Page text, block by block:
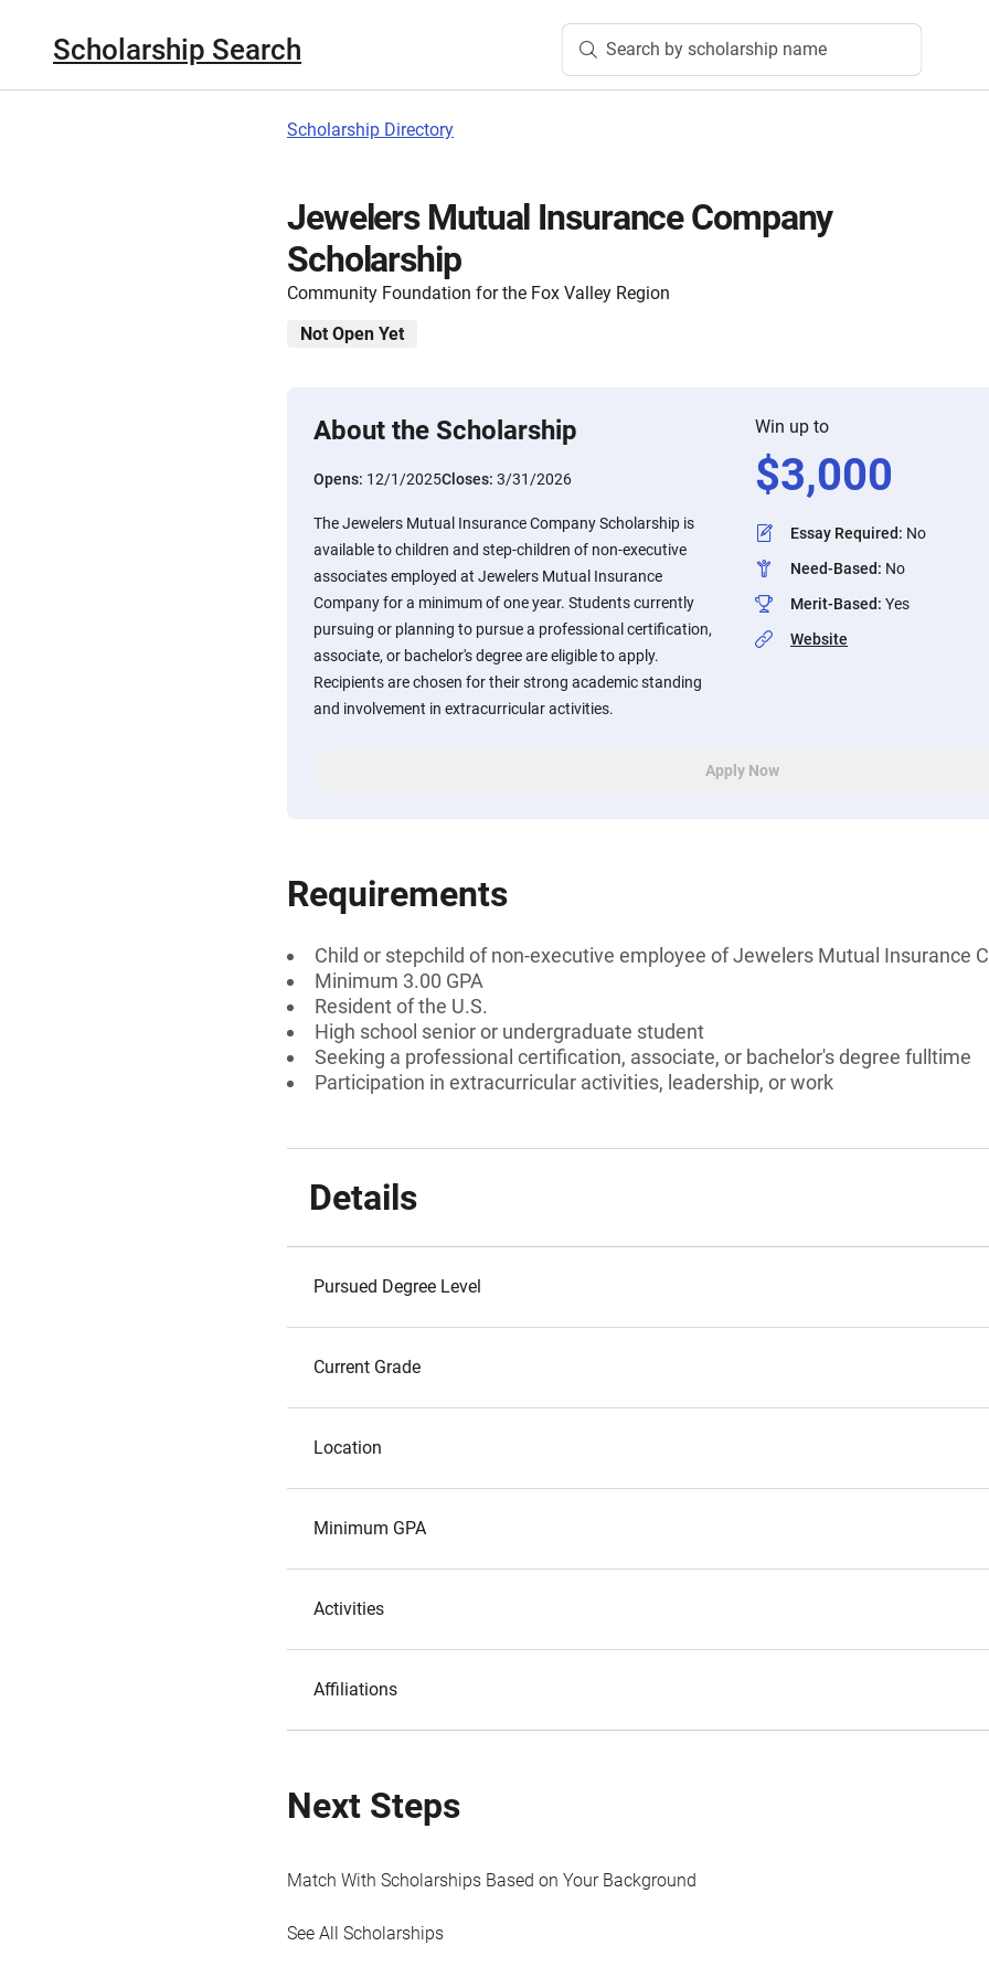
Scholarship Search Search by scholarship name
Scholarship Directory
Jewelers Mutual Insurance Company
Scholarship
Community Foundation for the Fox Valley Region
Not Open Yet
About the Scholarship
Opens: 12/1/2025Closes: 3/31/2026
The Jewelers Mutual Insurance Company Scholarship is
available to children and step-children of non-executive
associates employed at Jewelers Mutual Insurance
Company for a minimum of one year. Students currently
pursuing or planning to pursue a professional certification,
associate, or bachelor's degree are eligible to apply.
Recipients are chosen for their strong academic standing
and involvement in extracurricular activities.
Win up to
$3,000
Essay Required: No
Need-Based: No
Merit-Based: Yes
Website
Apply Now
Requirements
Child or stepchild of non-executive employee of Jewelers Mutual Insurance
Minimum 3.00 GPA
Resident of the U.S.
High school senior or undergraduate student
Seeking a professional certification, associate, or bachelor's degree fulltime
Participation in extracurricular activities, leadership, or work
Details
Pursued Degree Level
Current Grade
Location
Minimum GPA
Activities
Affiliations
Next Steps
Match With Scholarships Based on Your Background
See All Scholarships